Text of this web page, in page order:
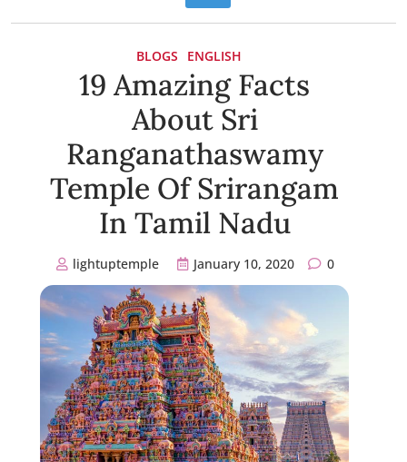
BLOGS ENGLISH
19 Amazing Facts
About Sri
Ranganathaswamy
Temple Of Srirangam
In Tamil Nadu
lightuptemple January 10, 2020 0